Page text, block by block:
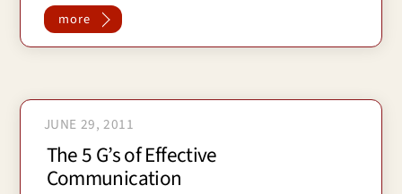
more
JUNE 29, 2011
The 5 G’s of Effective
Communication